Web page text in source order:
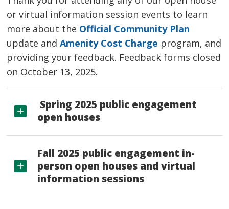
or virtual information session events to learn
more about the Official Community Plan
update and Amenity Cost Charge program, and
providing your feedback. Feedback forms closed
on October 13, 2025.
Spring 2025 public engagement
open houses
Fall 2025 public engagement in-
person open houses and virtual
information sessions